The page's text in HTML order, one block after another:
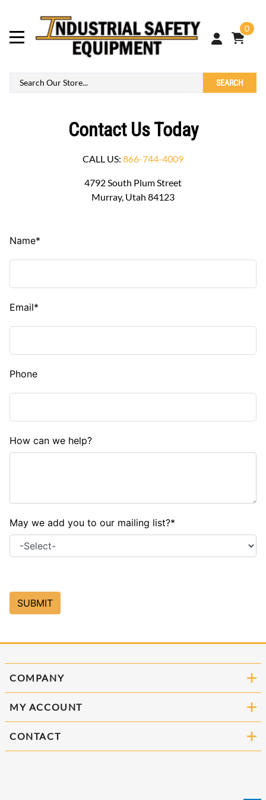
0
SEARCH
Contact Us Today
CALL US: 866-744-4009
4792 South Plum Street
Murray, Utah 84123
COMPANY
MY ACCOUNT
CONTACT